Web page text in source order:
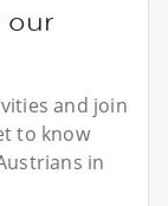
our
and join
to know
in